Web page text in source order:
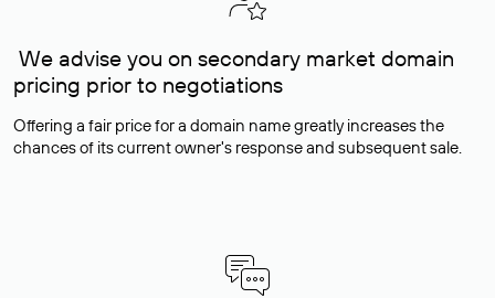
We advise you on secondary market domain
pricing prior to negotiations
Offering a fair price for a domain name greatly increases the
chances of its current owner's response and subsequent sale.